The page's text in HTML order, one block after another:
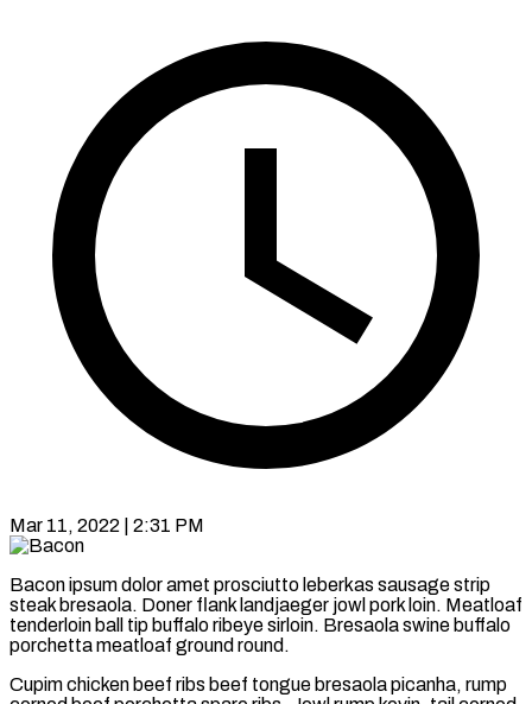
Mar 11, 2022 | 2:31 PM
Bacon ipsum dolor amet prosciutto leberkas sausage strip
steak bresaola. Doner flank landjaeger jowl pork loin. Meatloaf
tenderloin ball tip buffalo ribeye sirloin. Bresaola swine buffalo
porchetta meatloaf ground round.
Cupim chicken beef ribs beef tongue bresaola picanha, rump